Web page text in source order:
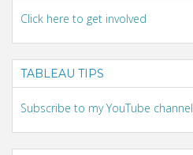
Click here to get involved
TABLEAU TIPS
Subscribe to my YouTube channel